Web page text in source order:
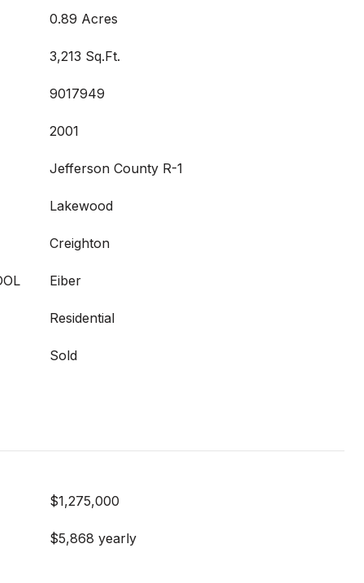
0.89 Acres
3,213 Sq.Ft.
9017949
2001
Jefferson County R-1
Lakewood
Creighton
Eiber
Residential
Sold
$1,275,000
$5,868 yearly